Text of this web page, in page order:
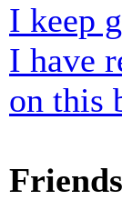
I keep
I have
on this